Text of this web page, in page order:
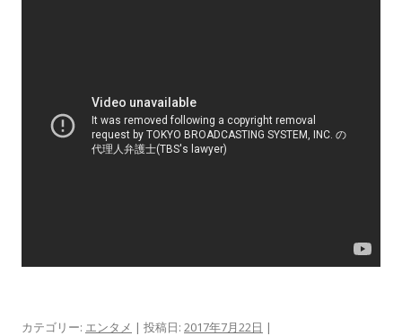
カテゴリー: エンタメ | 投稿日: 2017年7月22日 |